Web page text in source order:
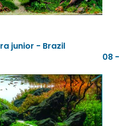
junior - Brazil
08 -